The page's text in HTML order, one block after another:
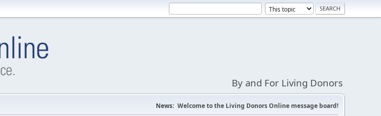
By and For Living Donors
News: Welcome to the Living Donors Online message board!